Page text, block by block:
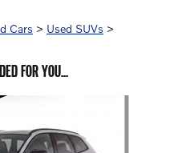
Cars > Used SUVs >
FOR YOU...